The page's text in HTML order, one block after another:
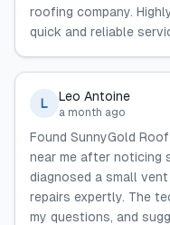
roofing company.
quick and reliable
L Leo Antoine
a month ago
Found SunnyGold
near me after noticing
diagnosed a small
repairs expertly. The
my questions, and